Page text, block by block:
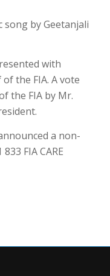
by Geetanjali
with
the FIA. A vote
the FIA by Mr.
a non-
FIA CARE